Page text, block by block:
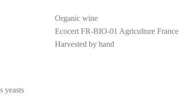
Organic wine
Ecocert FR-BIO-01 Agriculture France
Harvested by hand
yeasts